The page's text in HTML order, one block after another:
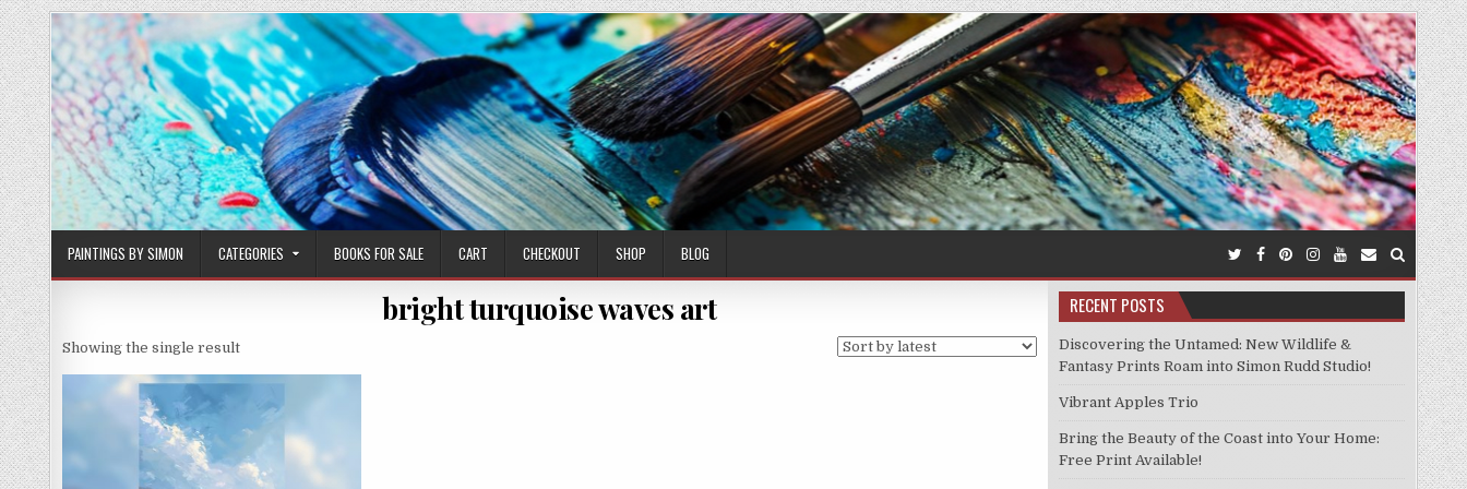
Skip
to
content
PAINTINGS BY SIMON CATEGORIES BOOKS FOR SALE CART CHECKOUT SHOP BLOG
bright turquoise waves art
Showing the single result
RECENT POSTS
Discovering the Untamed: New Wildlife &
Fantasy Prints Roam into Simon Rudd Studio!
Vibrant Apples Trio
Bring the Beauty of the Coast into Your Home:
Free Print Available!